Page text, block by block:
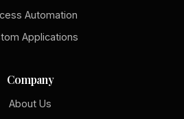
Automation
Applications
Company
About Us